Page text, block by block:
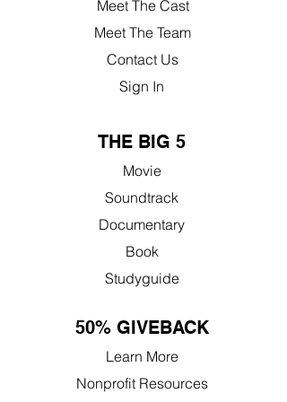
Meet The Cast
Meet The Team
Contact Us
Sign In
THE BIG 5
Movie
Soundtrack
Documentary
Book
Studyguide
50% GIVEBACK
Learn More
Nonprofit Resources